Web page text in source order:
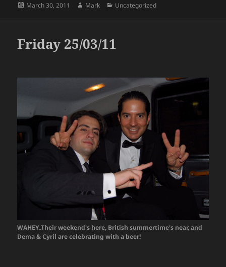
Posted
March 30, 2011 Author
Mark Categories
Uncategorized
Friday 25/03/11
WAHEY..Their weekend's here, British summertime's near, and
Dema & Cyril are celebrating with a beer!